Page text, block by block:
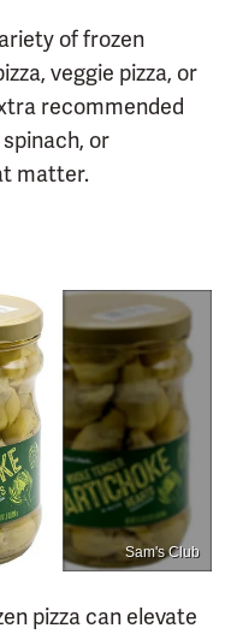
of frozen
veggie pizza, or
recommended
or
matter.
Sam's Club
pizza can elevate